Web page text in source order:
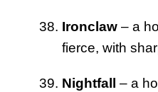
Ironclaw – a
fierce, with
Nightfall
– a